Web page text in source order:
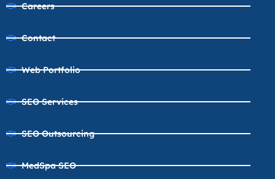
Careers
Contact
Web Portfolio
SEO Services
SEO Outsourcing
MedSpa SEO